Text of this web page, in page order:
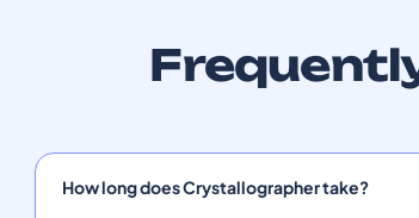
How long does Crystallographer take?